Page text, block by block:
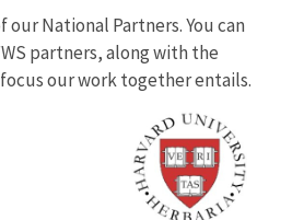
our National Partners. You can
partners, along with the
our work together entails.
Image